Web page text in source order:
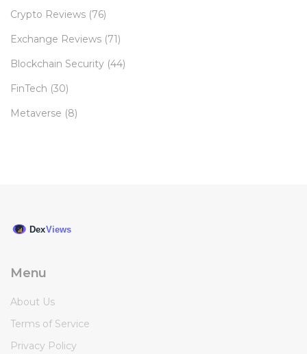
Crypto Reviews (76)
Exchange Reviews (71)
Blockchain Security (44)
FinTech (30)
Metaverse (8)
Menu
About Us
Terms of Service
Privacy Policy